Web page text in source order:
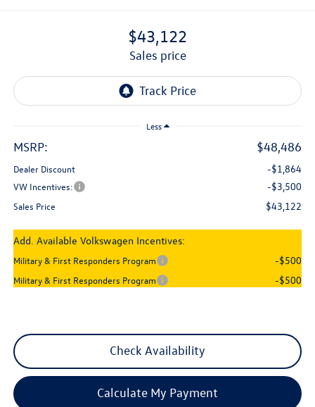
$43,122
sales price
Less
MSRP: $48,486
Dealer Discount -$1,864
VW Incentives: -$3,500
Sales Price $43,122
Add. Available Volkswagen Incentives:
Military & First Responders Program -$500
Military & First Responders Program -$500
Check Availability
Calculate My Payment